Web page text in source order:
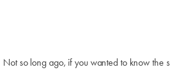
Not so long ago, if you wanted to know the